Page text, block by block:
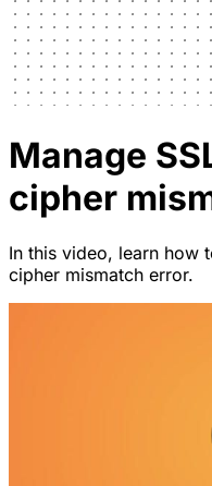
Manage
cipher
In this video, learn how
cipher mismatch error.